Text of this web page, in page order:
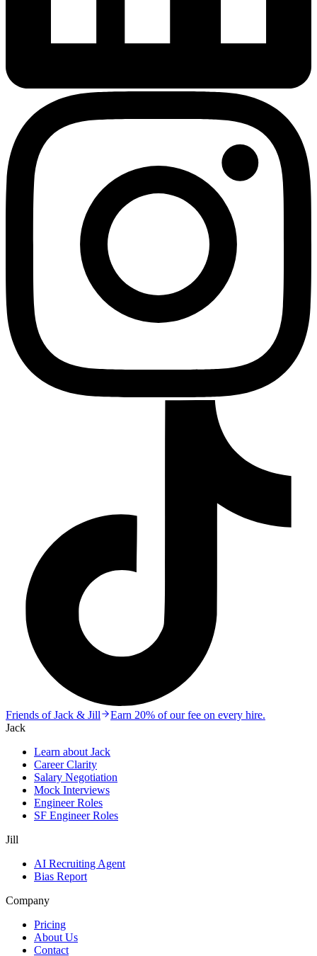
Friends of Jack & Jill
Earn 20% of our fee on every hire.
Jack
Learn about Jack
Career Clarity
Salary Negotiation
Mock Interviews
Engineer Roles
SF Engineer Roles
Jill
AI Recruiting Agent
Bias Report
Company
Pricing
About Us
Contact